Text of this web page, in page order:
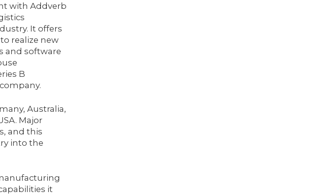
with Addverb
It offers
realize new
and software
B
Australia,
Major
and this
into the
it